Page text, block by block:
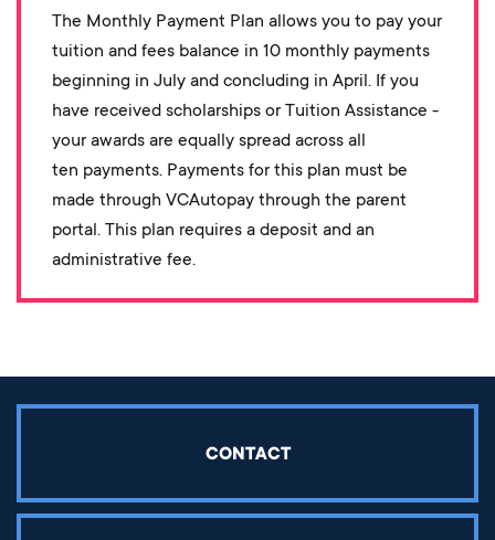
The Monthly Payment Plan allows you to pay your
tuition and fees balance in 10 monthly payments
beginning in July and concluding in April. If you
have received scholarships or Tuition Assistance -
your awards are equally spread across all
ten payments. Payments for this plan must be
made through VCAutopay through the parent
portal. This plan requires a deposit and an
administrative fee.
CONTACT